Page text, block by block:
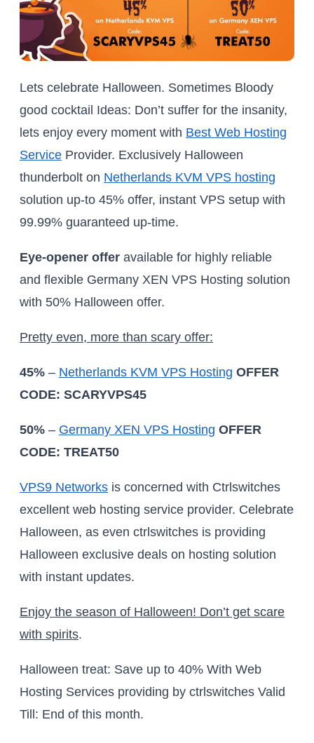
Lets celebrate Halloween. Sometimes Bloody
good cocktail Ideas: Don’t suffer for the insanity,
lets enjoy every moment with Best Web Hosting
Service Provider. Exclusively Halloween
thunderbolt on Netherlands KVM VPS hosting
solution up-to 45% offer, instant VPS setup with
99.99% guaranteed up-time.
Eye-opener offer available for highly reliable
and flexible Germany XEN VPS Hosting solution
with 50% Halloween offer.
Pretty even, more than scary offer:
45% – Netherlands KVM VPS Hosting OFFER
CODE: SCARYVPS45
50% – Germany XEN VPS Hosting OFFER
CODE: TREAT50
VPS9 Networks is concerned with Ctrlswitches
excellent web hosting service provider. Celebrate
Halloween, as even ctrlswitches is providing
Halloween exclusive deals on hosting solution
with instant updates.
Enjoy the season of Halloween! Don’t get scare
with spirits.
Halloween treat: Save up to 40% With Web
Hosting Services providing by ctrlswitches Valid
Till: End of this month.